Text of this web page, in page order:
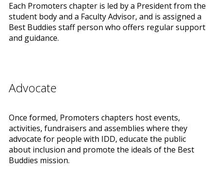
Each Promoters chapter is led by a President from the
student body and a Faculty Advisor, and is assigned a
Best Buddies staff person who offers regular support
and guidance.
Advocate
Once formed, Promoters chapters host events,
activities, fundraisers and assemblies where they
advocate for people with IDD, educate the public
about inclusion and promote the ideals of the Best
Buddies mission.